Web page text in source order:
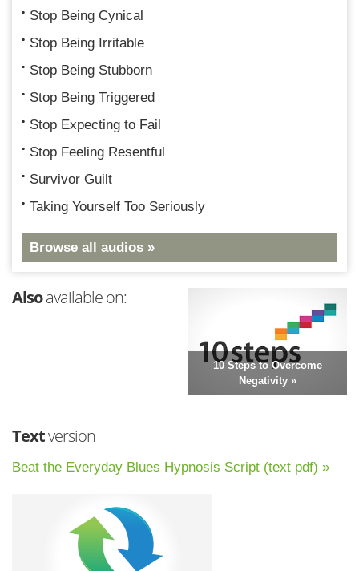
Stop Being Cynical
Stop Being Irritable
Stop Being Stubborn
Stop Being Triggered
Stop Expecting to Fail
Stop Feeling Resentful
Survivor Guilt
Taking Yourself Too Seriously
Browse all audios »
Alsoavailable on:
10 Steps to Overcome
Negativity »
Textversion
Beat the Everyday Blues Hypnosis Script (text pdf) »